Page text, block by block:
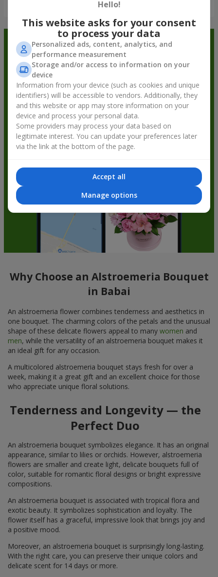
Order in the Flowers.ua app and
get bonuses
Why Choose an Alstroemeria Bouquet
in Babai
An alstroemeria flower combines tenderness and aesthetics in
one bouquet. The charming colors of the petals and the unusual
shape of these delicate flowers appeal to many women and
men, while the versatility of an alstroemeria bouquet makes it
an ideal gift for any occasion.
A multicolored alstroemeria bouquet stays fresh for over a
week, making it a great gift and an excellent choice for those
who appreciate unique floral solutions.
Tenderness and Longevity — the
Perfect Duo
An alstroemeria bouquet symbolizes elegance. It has an original
appearance, similar to lilies or orchids. However, alstroemeria
flowers are smaller and create light, delicate bouquets full of
color, suitable for romantic floral designs or bright expressive
compositions.
An alstroemeria bouquet is associated with tropical flora and
exotic beauty. It symbolizes sophistication and loyalty. The
flower itself has a graceful, impressive look that brings joy and
a positive mood.
Moreover, an alstroemeria bouquet is surprisingly long-lasting.
With the right care, you can preserve their unique colors and
delicate scent for 14 days or more.
Hello!
This website asks for your consent
to process your data
Personalized ads, content, analytics, and
performance measurement
Storage and/or access to information on your
device
Information from your device (such as cookies and unique
identifiers) will be accessible to vendors. Additionally, they
and this website or app may store information on your
device and process your personal data.
Some providers may process your data based on
legitimate interest. You can update your preferences later
via the link at the bottom of the page.
Accept all
Manage options